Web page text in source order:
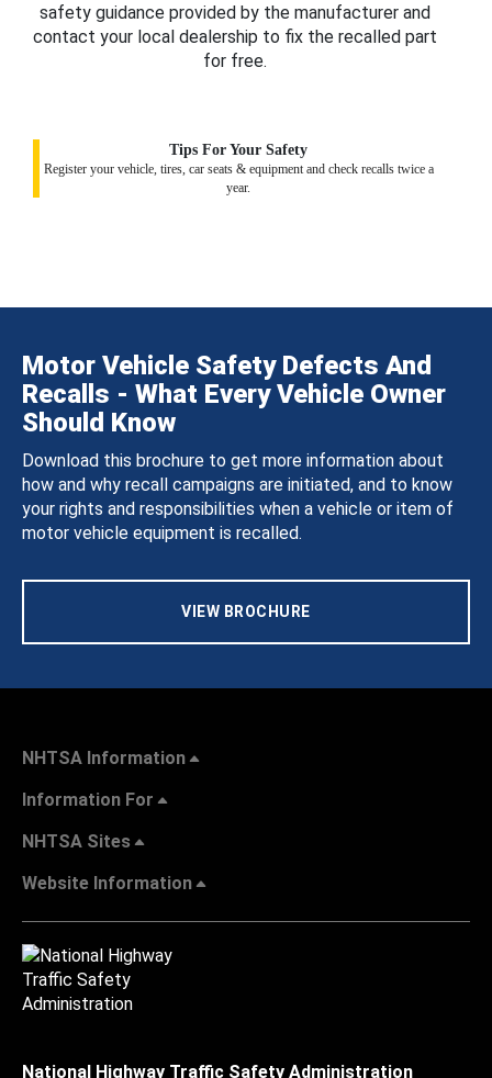
safety guidance provided by the manufacturer and
contact your local dealership to fix the recalled part
for free.
Tips For Your Safety
Register your vehicle, tires, car seats & equipment and check recalls twice a
year.
Motor Vehicle Safety Defects And
Recalls - What Every Vehicle Owner
Should Know
Download this brochure to get more information about
how and why recall campaigns are initiated, and to know
your rights and responsibilities when a vehicle or item of
motor vehicle equipment is recalled.
VIEW BROCHURE
NHTSA Information
Information For
NHTSA Sites
Website Information
National Highway Traffic Safety Administration